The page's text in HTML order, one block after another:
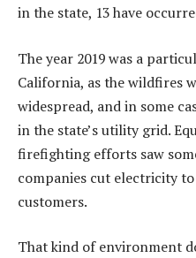
in the state, 13 have
The year 2019 was a
California, as the wildfires
widespread, and in some
in the state’s utility grid.
firefighting efforts saw
companies cut electricity
customers.
That kind of environment